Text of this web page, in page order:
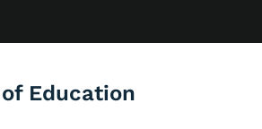
Education